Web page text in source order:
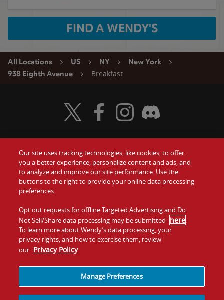
FIND A WENDY'S
All Locations US NY
New York
938 Eighth Avenue
Breakfast
Food
Values
Company
Jobs
Gift Cards
Contact Us
Investors
Franchising
Visit Wendy's Twitter
Visit Wendy's Facebook
Visit Wendy's Instagram
Visit Wendy's Discord
Our site uses tracking technologies, like cookies, to offer
you a better experience, personalize content and ads, and
to analyze and improve our site performance. Use the
buttons to the right to provide your online data processing
preferences.
Opt out requests for offline Targeted Advertising and Do
Not Sell/Share data processing may be submitted here.
To learn more about Wendy’s data processing, your
privacy rights, and how to exercise them, review
our Privacy Policy.
Manage Preferences